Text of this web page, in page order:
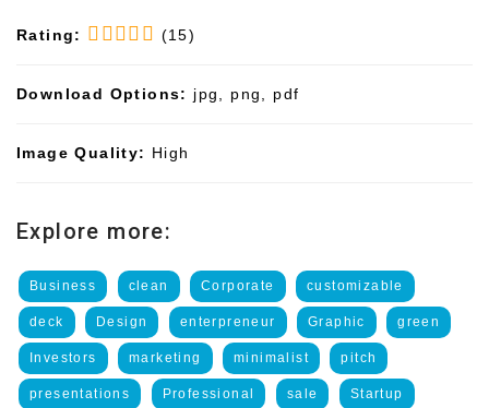
Rating: (15)
Download Options: jpg, png, pdf
Image Quality: High
Explore more:
Business clean Corporate customizable
deck Design enterpreneur Graphic green
Investors marketing minimalist pitch
presentations Professional sale Startup